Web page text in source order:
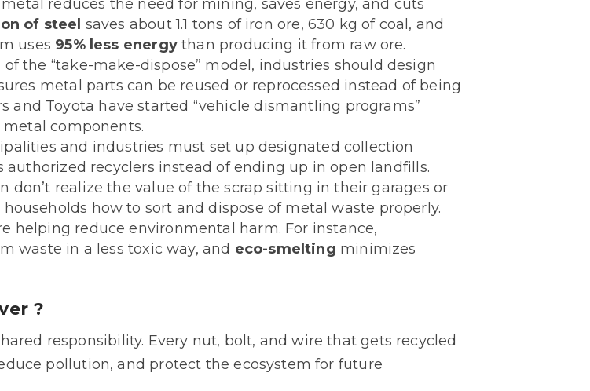
reduces the need for mining, saves energy, and cuts
of steel saves about 1.1 tons of iron ore, 630 kg of coal, and
uses 95% less energythan producing it from raw ore.
of the “take-make-dispose” model, industries should design
metal parts can be reused or reprocessed instead of being
and Toyota have started “vehicle dismantling programs”
components.
and industries must set up designated collection
recyclers instead of ending up in open landfills.
don’t realize the value of the scrap sitting in their garages or
how to sort and dispose of metal waste properly.
helping reduce environmental harm. For instance,
waste in a less toxic way, and eco-smelting minimizes
?
responsibility. Every nut, bolt, and wire that gets recycled
pollution, and protect the ecosystem for future